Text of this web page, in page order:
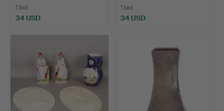
1 bid
34 USD
1 bid
34 USD